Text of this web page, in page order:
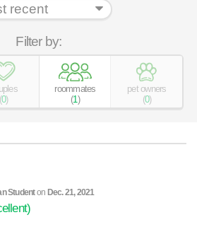
Filter by:
(0)
roommates
(1)
pet owners
(0)
Studenton Dec. 21, 2021